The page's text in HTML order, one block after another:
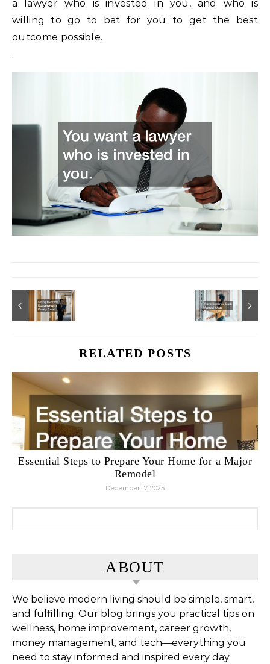
a lawyer who is invested in you, and who is
willing to go to bat for you to get the best
outcome possible.
.
RELATED POSTS
Essential Steps to Prepare Your Home for a Major
Remodel
December 17, 2025
ABOUT
We believe modern living should be simple, smart,
and fulfilling. Our blog brings you practical tips on
wellness, home improvement, career growth,
money management, and tech—everything you
need to stay informed and inspired every day.